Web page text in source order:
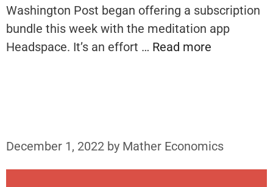
Washington Post began offering a subscription
bundle this week with the meditation app
Headspace. It’s an effort … Read more
December 1, 2022 by Mather Economics